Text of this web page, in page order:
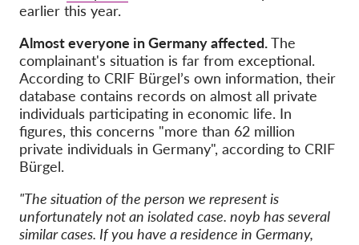
earlier this year.
Almost everyone in Germany affected.The
complainant's situation is far from exceptional.
According to CRIF Bürgel’s own information, their
database contains records on almost all private
individuals participating in economic life. In
figures, this concerns "more than 62 million
private individuals in Germany", according to CRIF
Bürgel.
"The situation of the person we represent is
unfortunately not an isolated case. noyb has several
similar cases. If you have a residence in Germany,